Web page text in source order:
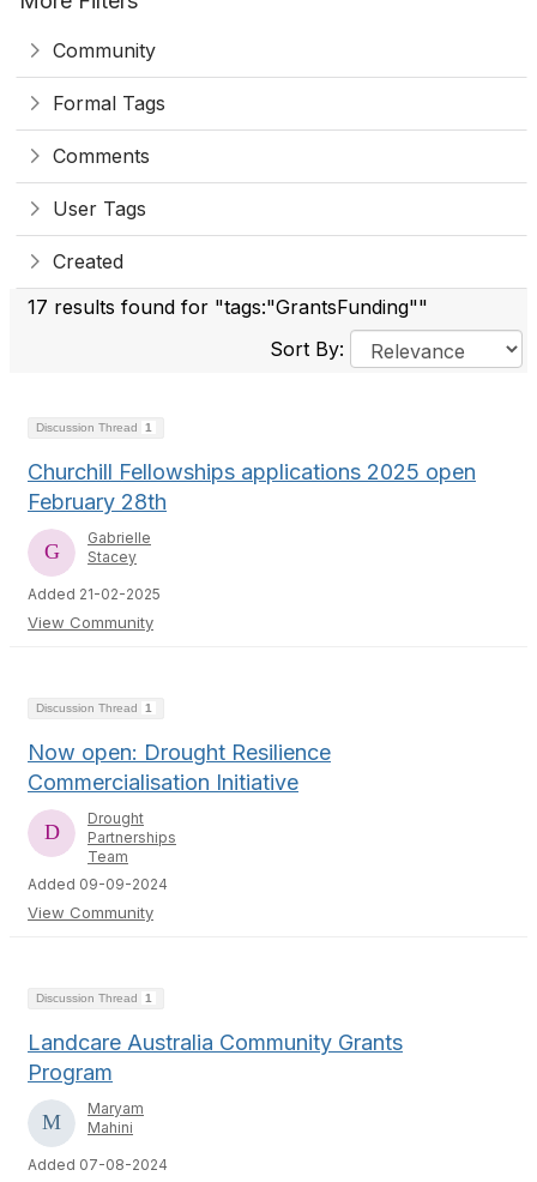
Community
Formal Tags
Comments
User Tags
Created
17 results found for "tags:"GrantsFunding""
Sort By:
Discussion Thread 1
Churchill Fellowships applications 2025 open
February 28th
Gabrielle
Stacey
Added 21-02-2025
View Community
Discussion Thread 1
Now open: Drought Resilience
Commercialisation Initiative
Drought
Partnerships
Team
Added 09-09-2024
View Community
Discussion Thread 1
Landcare Australia Community Grants
Program
Maryam
Mahini
Added 07-08-2024